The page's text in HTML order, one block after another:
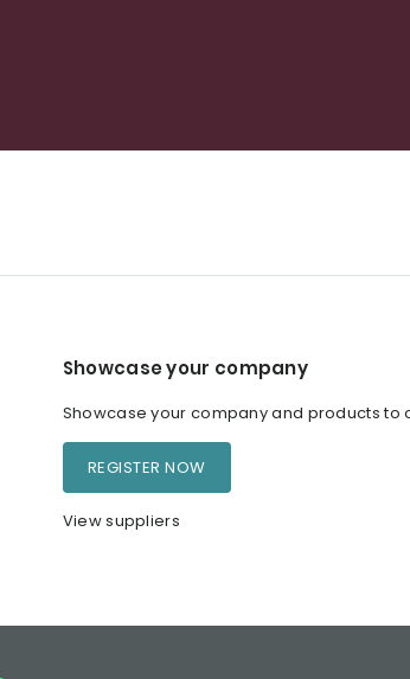
Showcase your company
Showcase your company and products to
REGISTER NOW
View suppliers